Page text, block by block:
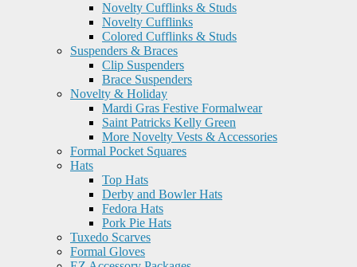
Novelty Cufflinks & Studs
Novelty Cufflinks
Colored Cufflinks & Studs
Suspenders & Braces
Clip Suspenders
Brace Suspenders
Novelty & Holiday
Mardi Gras Festive Formalwear
Saint Patricks Kelly Green
More Novelty Vests & Accessories
Formal Pocket Squares
Hats
Top Hats
Derby and Bowler Hats
Fedora Hats
Pork Pie Hats
Tuxedo Scarves
Formal Gloves